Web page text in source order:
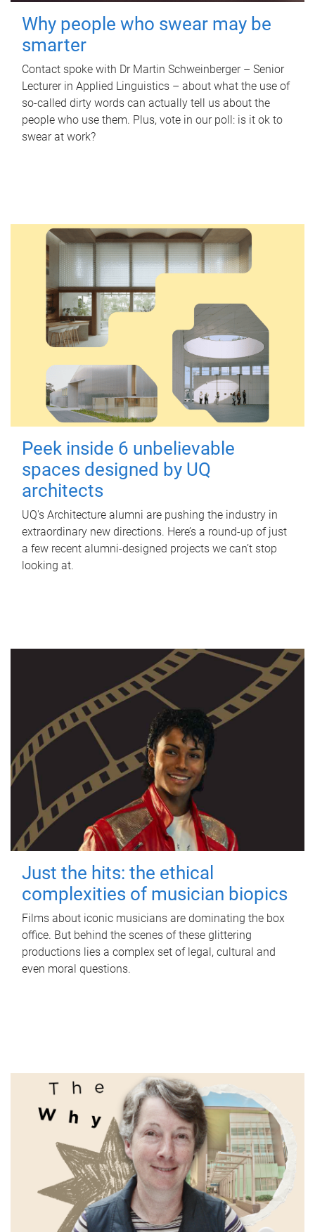
Why people who swear may be
smarter
Contact spoke with Dr Martin Schweinberger – Senior
Lecturer in Applied Linguistics – about what the use of
so-called dirty words can actually tell us about the
people who use them. Plus, vote in our poll: is it ok to
swear at work?
Peek inside 6 unbelievable
spaces designed by UQ
architects
UQ's Architecture alumni are pushing the industry in
extraordinary new directions. Here’s a round-up of just
a few recent alumni-designed projects we can’t stop
looking at.
Just the hits: the ethical
complexities of musician biopics
Films about iconic musicians are dominating the box
office. But behind the scenes of these glittering
productions lies a complex set of legal, cultural and
even moral questions.